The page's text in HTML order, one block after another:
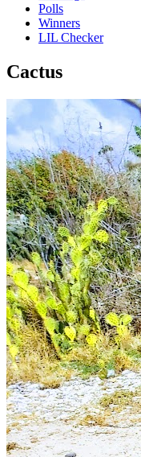
Polls
Winners
LIL Checker
Cactus